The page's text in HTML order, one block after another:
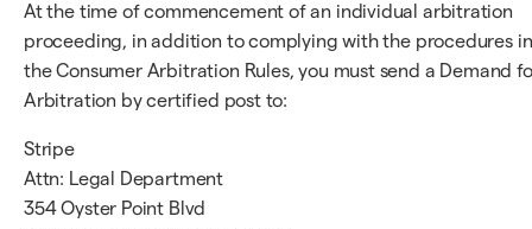
At the time of commencement of an individual arbitration
proceeding, in addition to complying with the procedures in
the Consumer Arbitration Rules, you must send a Demand
Arbitration by certified post to:
Stripe
Attn: Legal Department
354 Oyster Point Blvd